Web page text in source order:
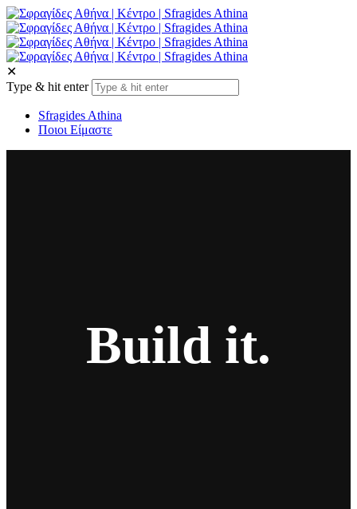
✕
Type & hit enter
Sfragides Athina
Ποιοι Είμαστε
Build it.